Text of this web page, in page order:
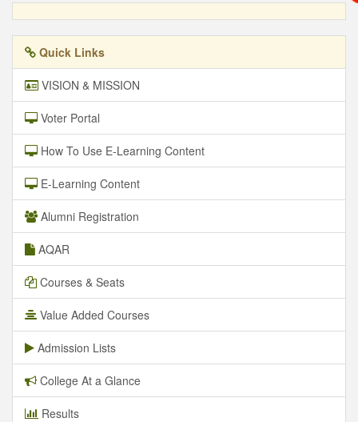
Quick Links
VISION & MISSION
Voter Portal
How To Use E-Learning Content
E-Learning Content
Alumni Registration
AQAR
Courses & Seats
Value Added Courses
Admission Lists
College At a Glance
Results